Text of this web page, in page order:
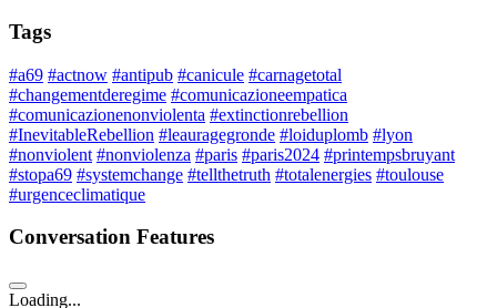
Tags
#a69 #actnow #antipub #canicule #carnagetotal
#changementderegime #comunicazioneempatica
#comunicazionenonviolenta #extinctionrebellion
#InevitableRebellion #leauragegronde #loiduplomb #lyon
#nonviolent #nonviolenza #paris #paris2024 #printempsbruyant
#stopa69 #systemchange #tellthetruth #totalenergies #toulouse
#urgenceclimatique
Conversation Features
Loading...